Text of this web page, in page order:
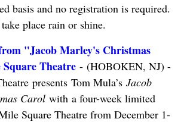
basis and no registration is required.
place rain or shine.
"Jacob Marley's Christmas
Theatre- (HOBOKEN, NJ) -
presents Tom Mula’s Jacob
Carol with a four-week limited
Square Theatre from December 1-